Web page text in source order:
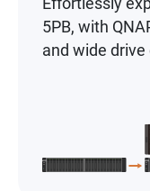
Effortlessly
5PB, with
and wide